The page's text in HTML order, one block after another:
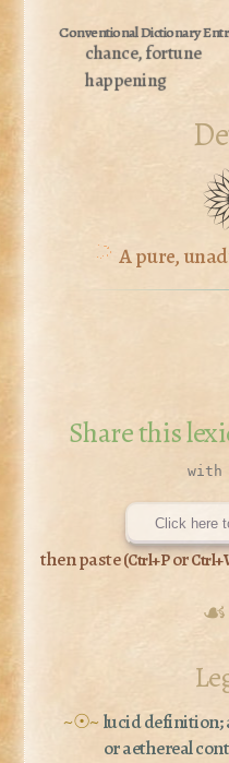
chance, fortune
happening
A pure,
Share this
Click here
then paste (Ctrl+Por
☙
~☉~ lucid definition;
or aethereal